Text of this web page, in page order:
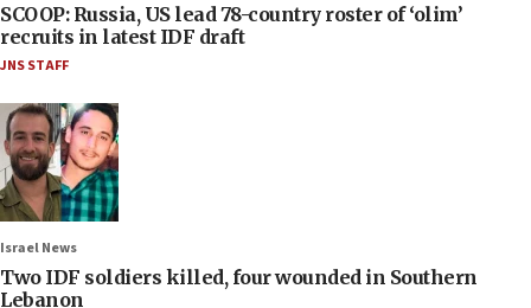
SCOOP: Russia, US lead 78-country roster of ‘olim’
recruits in latest IDF draft
JNS STAFF
Israel News
Two IDF soldiers killed, four wounded in Southern
Lebanon